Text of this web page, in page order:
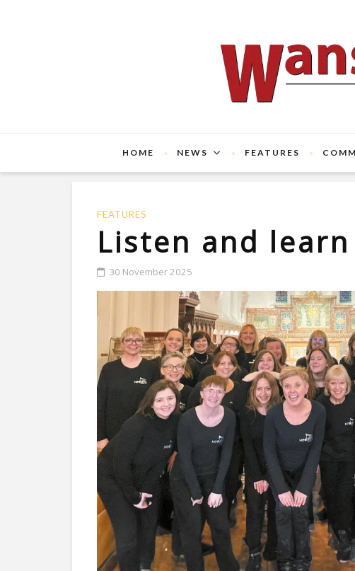
HOME NEWS FEATURES
FEATURES
Listen and learn
30 November 2025